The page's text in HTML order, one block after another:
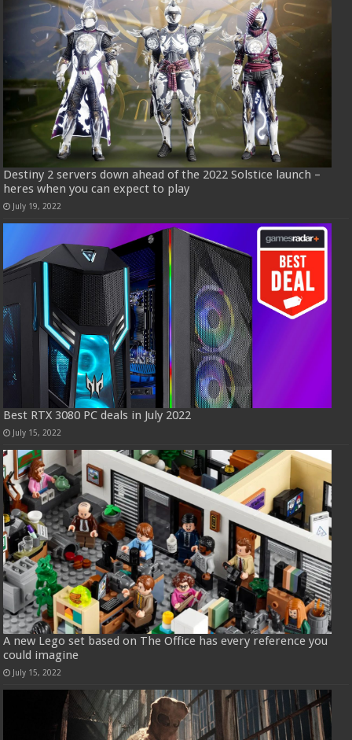
Destiny 2 servers down ahead of the 2022 Solstice launch –
heres when you can expect to play
July 19, 2022
Best RTX 3080 PC deals in July 2022
July 15, 2022
A new Lego set based on The Office has every reference you
could imagine
July 15, 2022